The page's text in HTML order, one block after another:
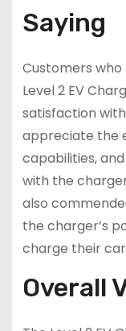
Saying
Customers
Level 2 EV
satisfaction
appreciate the
capabilities,
with the
also
the charger’s
charge their
Overall